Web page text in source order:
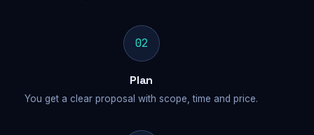
02
Plan
You get a clear proposal with scope, time and price.